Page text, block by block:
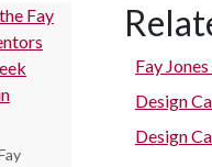
Fay
Design
Design